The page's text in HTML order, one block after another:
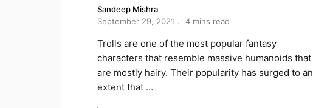
Sandeep Mishra
September 29, 2021
4 mins read
Trolls are one of the most popular fantasy
characters that resemble massive humanoids that
are mostly hairy. Their popularity has surged to an
extent that …